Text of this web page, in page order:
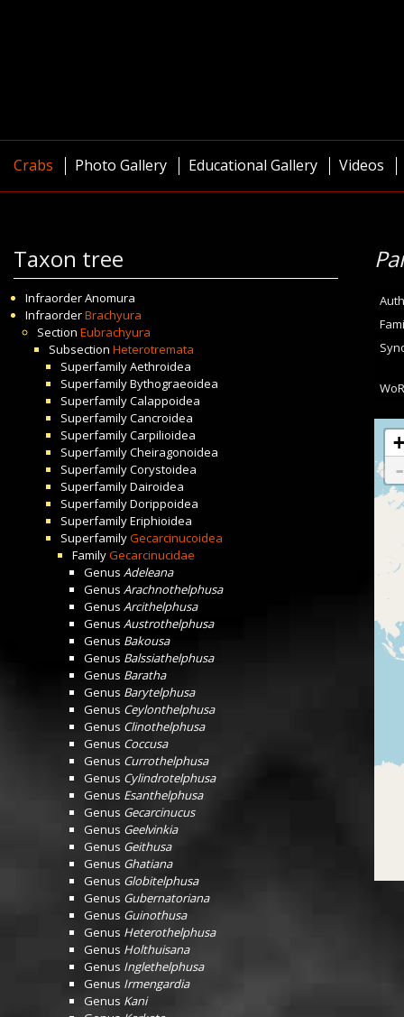
Crabs Photo Gallery Educational Gallery Videos
Taxon tree
InfraorderAnomura
InfraorderBrachyura
Section Eubrachyura
Subsection Heterotremata
SuperfamilyAethroidea
SuperfamilyBythograeoidea
SuperfamilyCalappoidea
SuperfamilyCancroidea
SuperfamilyCarpilioidea
SuperfamilyCheiragonoidea
SuperfamilyCorystoidea
SuperfamilyDairoidea
SuperfamilyDorippoidea
SuperfamilyEriphioidea
SuperfamilyGecarcinucoidea
FamilyGecarcinucidae
Genus Adeleana
Genus Arachnothelphusa
Genus Arcithelphusa
Genus Austrothelphusa
Genus Bakousa
Genus Balssiathelphusa
Genus Baratha
Genus Barytelphusa
Genus Ceylonthelphusa
Genus Clinothelphusa
Genus Coccusa
Genus Currothelphusa
Genus Cylindrotelphusa
Genus Esanthelphusa
Genus Gecarcinucus
Genus Geelvinkia
Genus Geithusa
Genus Ghatiana
Genus Globitelphusa
Genus Gubernatoriana
Genus Guinothusa
Genus Heterothelphusa
Genus Holthuisana
Genus Inglethelphusa
Genus Irmengardia
Genus Kani
+